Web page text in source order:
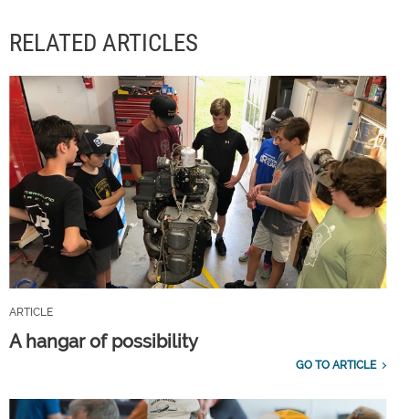
RELATED ARTICLES
ARTICLE
A hangar of possibility
GO TO ARTICLE